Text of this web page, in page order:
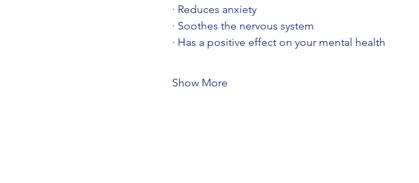
· Reduces anxiety
· Soothes the nervous system
· Has a positive effect on your mental health
Show More